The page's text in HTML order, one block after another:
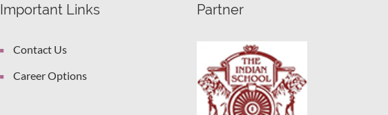
Important Links
Contact Us
Career Options
Partner